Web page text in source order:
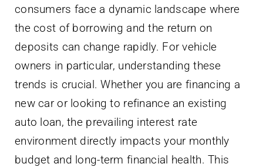
consumers face a dynamic landscape where
the cost of borrowing and the return on
deposits can change rapidly. For vehicle
owners in particular, understanding these
trends is crucial. Whether you are financing a
new car or looking to refinance an existing
auto loan, the prevailing interest rate
environment directly impacts your monthly
budget and long-term financial health. This